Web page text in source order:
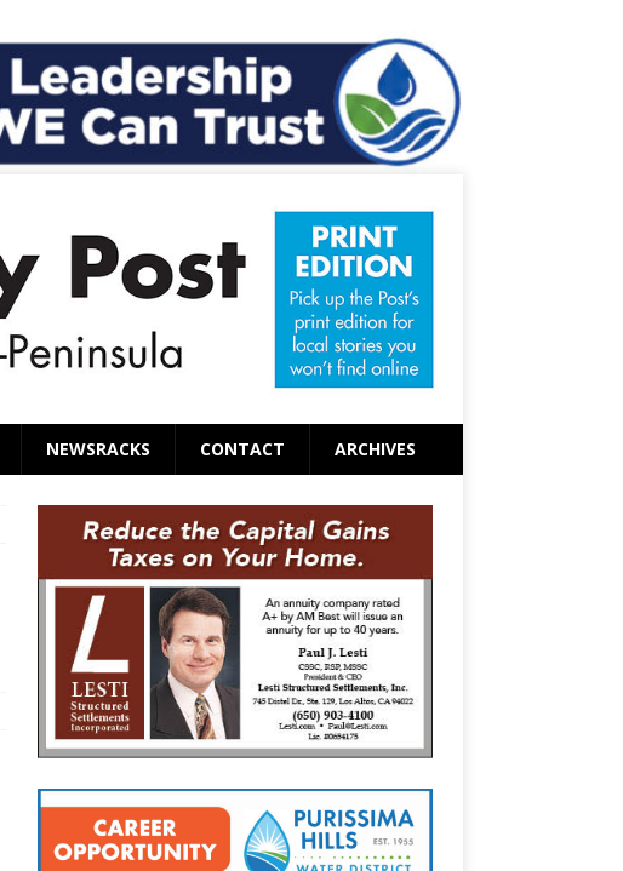
NEWSRACKS CONTACT ARCHIVES